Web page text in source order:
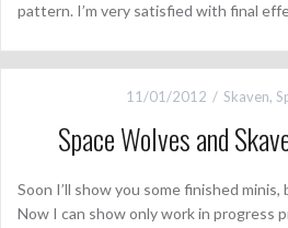
pattern. I’m very satisfied with final
11/01/2012 Skaven,
Space Wolves and
Soon I’ll show you some finished
Now I can show only work in progress